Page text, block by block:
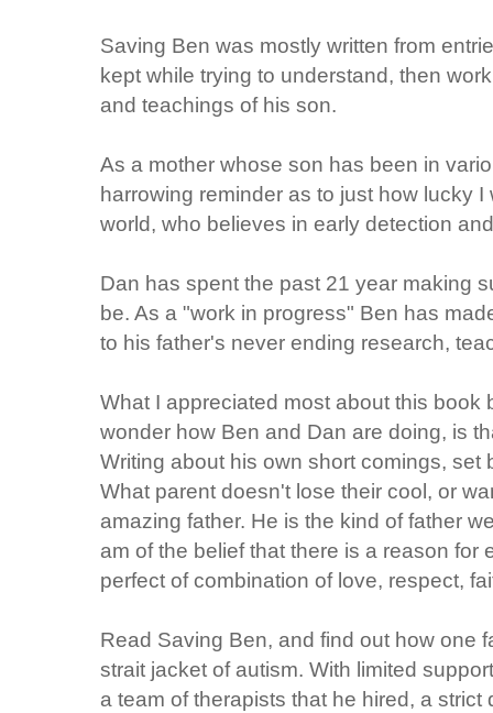
Saving Ben was mostly written from
kept while trying to understand, then
and teachings of his son.
As a mother whose son has been in
harrowing reminder as to just how lucky
world, who believes in early detection
Dan has spent the past 21 year making
be. As a "work in progress" Ben has
to his father's never ending research,
What I appreciated most about this book
wonder how Ben and Dan are doing, is
Writing about his own short comings,
What parent doesn't lose their cool, or
amazing father. He is the kind of father
am of the belief that there is a reason for
perfect of combination of love, respect,
Read Saving Ben, and find out how one
strait jacket of autism. With limited
a team of therapists that he hired, a